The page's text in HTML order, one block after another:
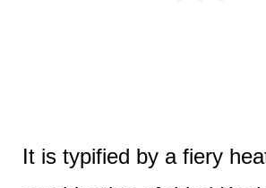
It is typified by a fiery